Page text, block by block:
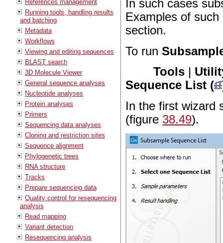
References management
Running tools, handling results
and batching
Metadata
Workflows
Viewing and editing sequences
BLAST search
3D Molecule Viewer
General sequence analyses
Nucleotide analyses
Protein analyses
Primers
Sequencing data analyses
Cloning and restriction sites
Sequence alignment
Phylogenetic trees
RNA structure
Tracks
Prepare sequencing data
Quality control for resequencing
analysis
Read mapping
Variant detection
Resequencing analysis
In such cases
Examples of
section.
To run
Tools
Sequence List (
In the first wizard
(figure 38.49).